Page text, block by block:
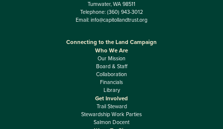
Tumwater, WA 98511
Telephone: (360) 943-3012
Email: info@capitollandtrust.org
Connecting to the Land Campaign
Who We Are
Our Mission
Board & Staff
Collaboration
Financials
Library
Get Involved
Trail Steward
Stewardship Work Parties
Salmon Docent